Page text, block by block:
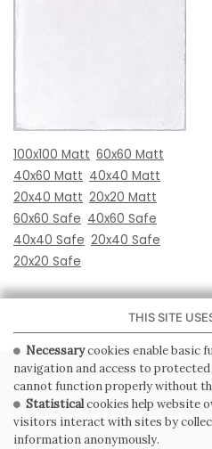
100x100 Matt 60x60 Matt
40x60 Matt 40x40 Matt
20x40 Matt 20x20 Matt
60x60 Safe 40x60 Safe
40x40 Safe 20x40 Safe
20x20 Safe
PRIVACY POLICY
GENERAL CONDITIONS OF SALE
THIS SITE
Necessarycookies enable basic
navigation and access to
cannot function properly without
Statisticalcookies help website
visitors interact with sites by
information anonymously.